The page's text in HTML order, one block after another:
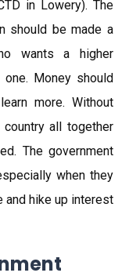
in Lowery). The
should be made a
wants a higher
Money should
more. Without
all together
The government
when they
and hike up interest